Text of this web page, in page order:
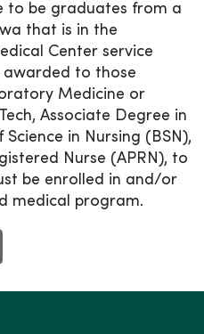
to be graduates from a
that is in the
Center service
awarded to those
Medicine or
Associate Degree in
in Nursing (BSN),
Nurse (APRN), to
be enrolled in and/or
medical program.